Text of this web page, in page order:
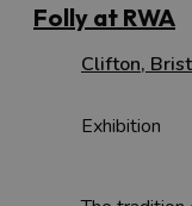
Folly at RWA
Clifton,
Exhibition